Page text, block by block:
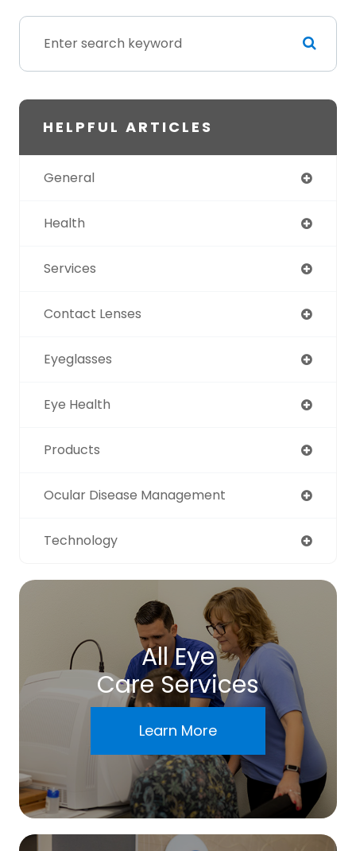
HELPFUL ARTICLES
General
Health
Services
Contact Lenses
Eyeglasses
Eye Health
Products
Ocular Disease Management
Technology
All Eye
Care Services
Learn More